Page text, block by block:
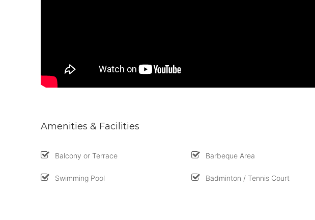
Amenities & Facilities
Balcony or Terrace Barbeque Area
Swimming Pool Badminton / Tennis Court